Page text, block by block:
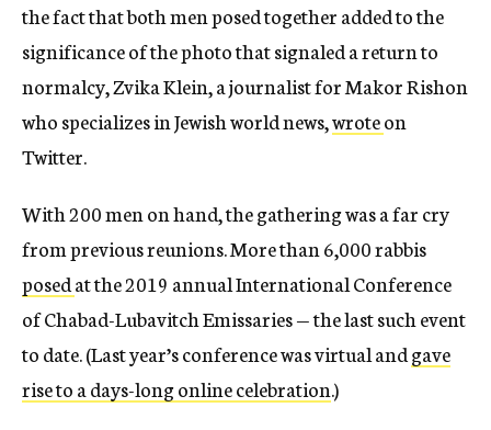
the fact that both men posed together added to the
significance of the photo that signaled a return to
normalcy, Zvika Klein, a journalist for Makor Rishon
who specializes in Jewish world news,wroteon
Twitter.
With 200 men on hand, the gathering was a far cry
from previous reunions. More than 6,000 rabbis
posedat the 2019 annual International Conference
of Chabad-Lubavitch Emissaries — the last such event
to date. (Last year’s conference was virtual andgave
rise to a days-long online celebration.)